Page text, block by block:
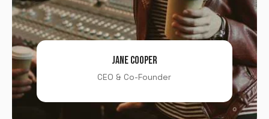
JANE COOPER
CEO & Co-Founder